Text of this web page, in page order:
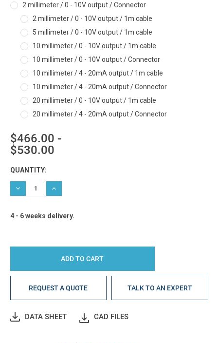
2 millimeter / 0 - 10V output / Connector
2 millimeter / 0 - 10V output / 1m cable
5 millimeter / 0 - 10V output / 1m cable
10 millimeter / 0 - 10V output / 1m cable
10 millimeter / 0 - 10V output / Connector
10 millimeter / 4 - 20mA output / 1m cable
10 millimeter / 4 - 20mA output / Connector
20 millimeter / 0 - 10V output / 1m cable
20 millimeter / 4 - 20mA output / Connector
$466.00 -
$530.00
Current
Stock:
QUANTITY:
DECREASE QUANTITY:INCREASE QUANTITY:
4 - 6 weeks delivery.
REQUEST A QUOTE TALK TO AN EXPERT
DATA SHEET CAD FILES